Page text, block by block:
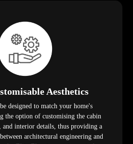
Aesthetics
designed to match your home's
the option of customising the cabin
and interior details, thus providing a
architectural engineering and